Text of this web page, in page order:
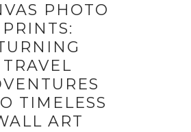
PHOTO
PRINTS:
TRAVEL
TIMELESS
ART